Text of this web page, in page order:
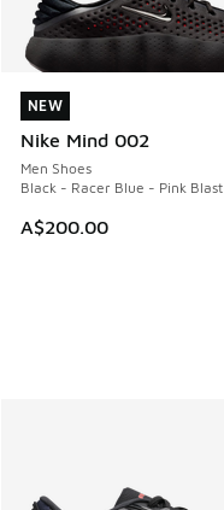
NEW
Nike Mind 002
Men Shoes
Black - Racer Blue - Pink Blast
A$200.00
NEW